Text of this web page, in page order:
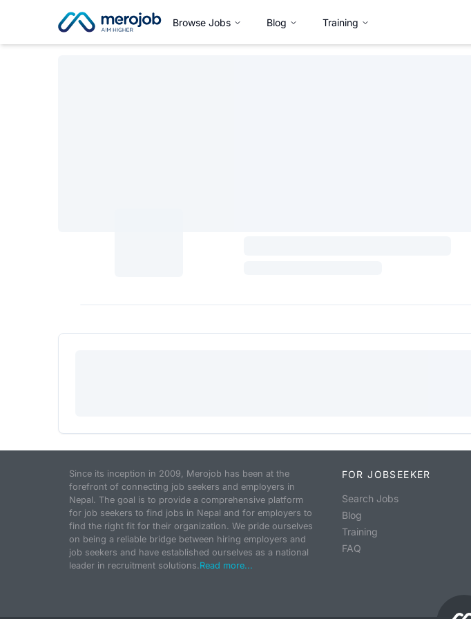
Browse Jobs Blog Training
Since its inception in 2009, Merojob has been at the
forefront of connecting job seekers and employers in
Nepal. The goal is to provide a comprehensive platform
for job seekers to find jobs in Nepal and for employers to
find the right fit for their organization. We pride ourselves
on being a reliable bridge between hiring employers and
job seekers and have established ourselves as a national
leader in recruitment solutions.Read more...
FOR JOBSEEKER
Search Jobs
Blog
Training
FAQ